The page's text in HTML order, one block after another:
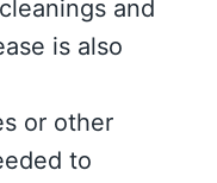
and
is also
or other
to